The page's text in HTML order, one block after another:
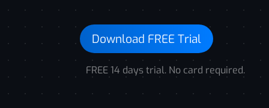
Download FREE Trial
FREE 14 days trial. No card required.